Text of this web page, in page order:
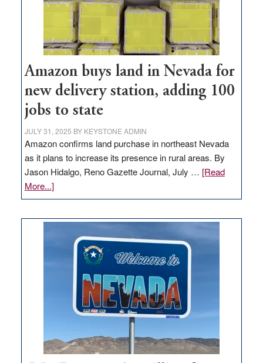
Amazon buys land in Nevada for
new delivery station, adding 100
jobs to state
JULY 31, 2025 BY KEYSTONE ADMIN
Amazon confirms land purchase in northeast Nevada
as it plans to increase its presence in rural areas. By
Jason Hidalgo, Reno Gazette Journal, July … [Read
More...]about
Amazon
Nevada
delivery
station,
100
jobs